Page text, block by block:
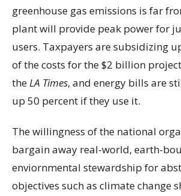
greenhouse gas emissions is far
plant will provide peak power for
users. Taxpayers are subsidizing
of the costs for the $2 billion
theLA Times, and energy bills are
up 50 percent if they use it.
The willingness of the national
bargain away real-world, earth-
enviornmental stewardship for
objectives such as climate change